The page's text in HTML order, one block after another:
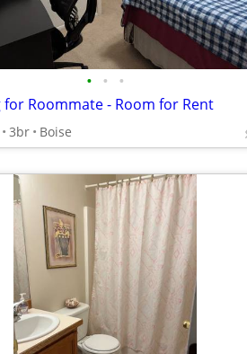
• • •
for Roommate - Room for Rent
3br Boise